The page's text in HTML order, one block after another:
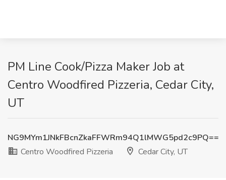
PM Line Cook/Pizza Maker Job at
Centro Woodfired Pizzeria, Cedar City,
UT
NG9MYm1JNkFBcnZkaFFWRm94Q1lMWG5pd2c9PQ==
Centro Woodfired Pizzeria
Cedar City, UT